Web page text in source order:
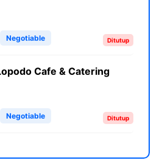
Ditutup
Negotiable
Cafe & Catering
Ditutup
Negotiable